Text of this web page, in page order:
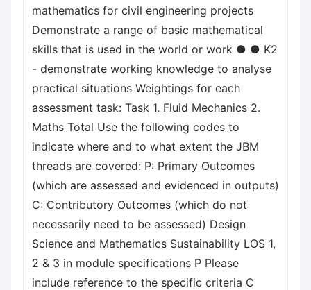
mathematics for civil engineering projects
Demonstrate a range of basic mathematical
skills that is used in the world or work ● ● K2
- demonstrate working knowledge to analyse
practical situations Weightings for each
assessment task: Task 1. Fluid Mechanics 2.
Maths Total Use the following codes to
indicate where and to what extent the JBM
threads are covered: P: Primary Outcomes
(which are assessed and evidenced in outputs)
C: Contributory Outcomes (which do not
necessarily need to be assessed) Design
Science and Mathematics Sustainability LOS 1,
2 & 3 in module specifications P Please
include reference to the specific criteria C